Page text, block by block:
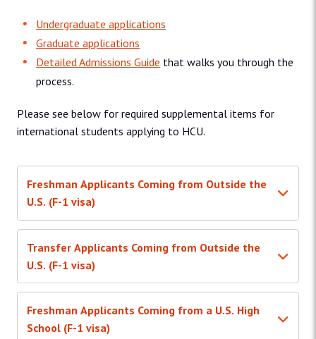
Undergraduate applications
Graduate applications
Detailed Admissions Guide that walks you through the
process.
Please see below for required supplemental items for
international students applying to HCU.
Freshman Applicants Coming from Outside the
U.S. (F-1 visa)
Transfer Applicants Coming from Outside the
U.S. (F-1 visa)
Freshman Applicants Coming from a U.S. High
School (F-1 visa)